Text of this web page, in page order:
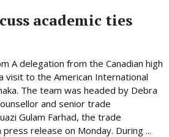
academic ties
A delegation from the Canadian high
visit to the American International
The team was headed by Debra
and senior trade
Gulam Farhad, the trade
release on Monday. During ...